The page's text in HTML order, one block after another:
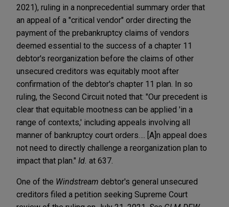
2021), ruling in a nonprecedential summary order that
an appeal of a "critical vendor" order directing the
payment of the prebankruptcy claims of vendors
deemed essential to the success of a chapter 11
debtor's reorganization before the claims of other
unsecured creditors was equitably moot after
confirmation of the debtor's chapter 11 plan. In so
ruling, the Second Circuit noted that: "Our precedent is
clear that equitable mootness can be applied 'in a
range of contexts,' including appeals involving all
manner of bankruptcy court orders…. [A]n appeal does
not need to directly challenge a reorganization plan to
impact that plan." Id. at 637.
One of the Windstream debtor's general unsecured
creditors filed a petition seeking Supreme Court